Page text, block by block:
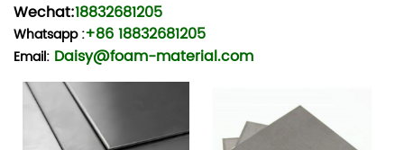
Wechat:18832681205
Whatsapp:+86 18832681205
Email: Daisy@foam-material.com